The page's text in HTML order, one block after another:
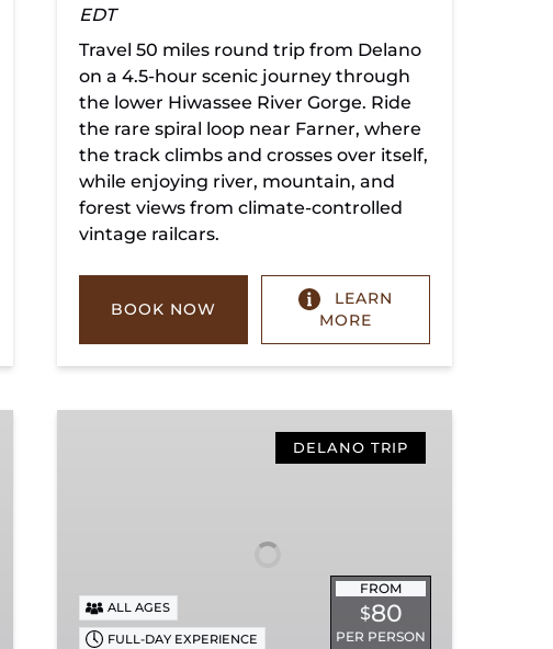
EDT
Travel 50 miles round trip from Delano
on a 4.5-hour scenic journey through
the lower Hiwassee River Gorge. Ride
the rare spiral loop near Farner, where
the track climbs and crosses over itself,
while enjoying river, mountain, and
forest views from climate-controlled
vintage railcars.
BOOK NOW
LEARN
MORE
DELANO TRIP
FROM
$80
PER PERSON
ALL AGES
FULL-DAY EXPERIENCE